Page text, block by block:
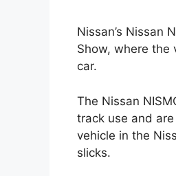
Nissan’s Nissan
Show, where the
car.
The Nissan
track use and
vehicle in the
slicks.